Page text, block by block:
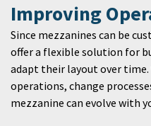
Improving
Since mezzanines can be
offer a flexible solution for
adapt their layout over time.
operations, change
mezzanine can evolve with